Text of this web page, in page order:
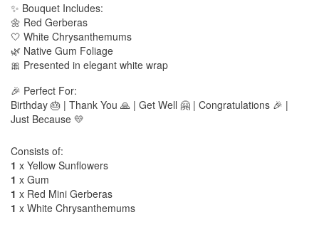
✨ Bouquet Includes:
🌼 Red Gerberas
🤍 White Chrysanthemums
🌿 Native Gum Foliage
🎀 Presented in elegant white wrap
🎉 Perfect For:
Birthday 🎂 | Thank You 🙏 | Get Well 🤗 | Congratulations 🎉 |
Just Because 💛
Consists of:
1 x Yellow Sunflowers
1 x Gum
1 x Red Mini Gerberas
1 x White Chrysanthemums